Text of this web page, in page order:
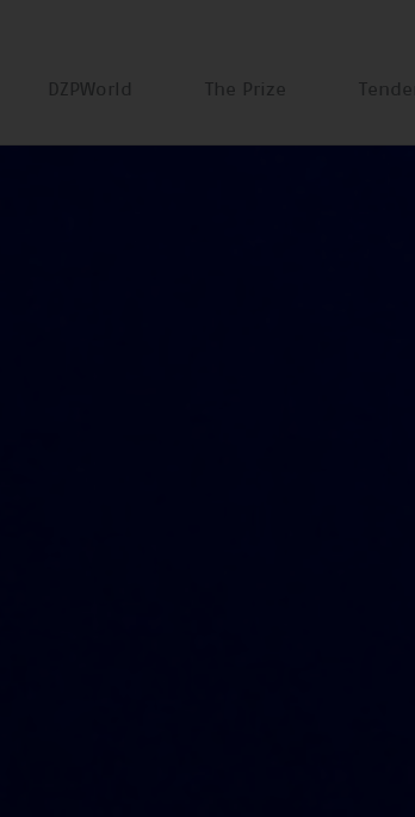
DZPWorld The Prize